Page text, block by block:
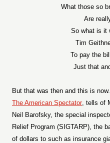
What those so
Are
So what is it
Tim
To pay the
Just that
But that was then and this is
The American Spectator, tells of
Neil Barofsky, the special
Relief Program (SIGTARP), the
of dollars to such as insurance